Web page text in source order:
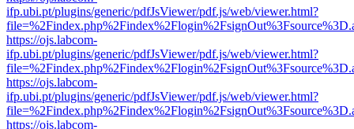
ifp.ubi.pt/plugins/generic/pdfJsViewer/pdf.js/web/viewer.html?
https://ojs.labcom-
ifp.ubi.pt/plugins/generic/pdfJsViewer/pdf.js/web/viewer.html?
https://ojs.labcom-
ifp.ubi.pt/plugins/generic/pdfJsViewer/pdf.js/web/viewer.html?
https://ojs.labcom-